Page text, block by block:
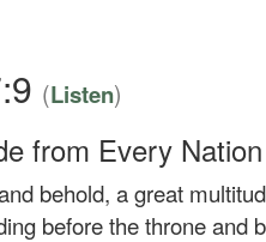
(Listen)
from Every Nation
behold, a great
before the throne and